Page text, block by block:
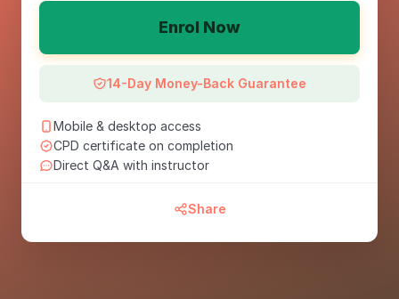
Enrol Now
14-Day Money-Back Guarantee
Mobile & desktop access
CPD certificate on completion
Direct Q&A with instructor
Share